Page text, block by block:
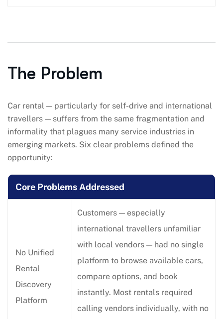
The Problem
Car rental — particularly for self-drive and international
travellers — suffers from the same fragmentation and
informality that plagues many service industries in
emerging markets. Six clear problems defined the
opportunity:
Core Problems Addressed
No Unified
Rental
Discovery
Platform
Customers — especially
international travellers unfamiliar
with local vendors — had no single
platform to browse available cars,
compare options, and book
instantly. Most rentals required
calling vendors individually, with no